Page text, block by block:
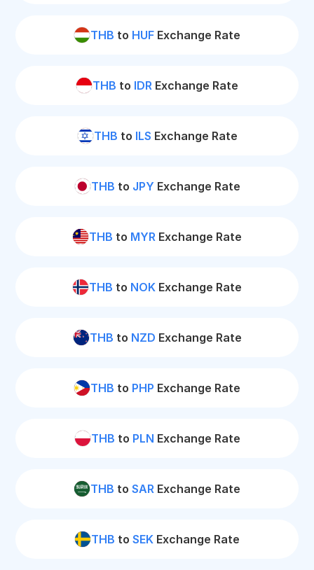
THB to HUF Exchange Rate
THB to IDR Exchange Rate
THB to ILS Exchange Rate
THB to JPY Exchange Rate
THB to MYR Exchange Rate
THB to NOK Exchange Rate
THB to NZD Exchange Rate
THB to PHP Exchange Rate
THB to PLN Exchange Rate
THB to SAR Exchange Rate
THB to SEK Exchange Rate